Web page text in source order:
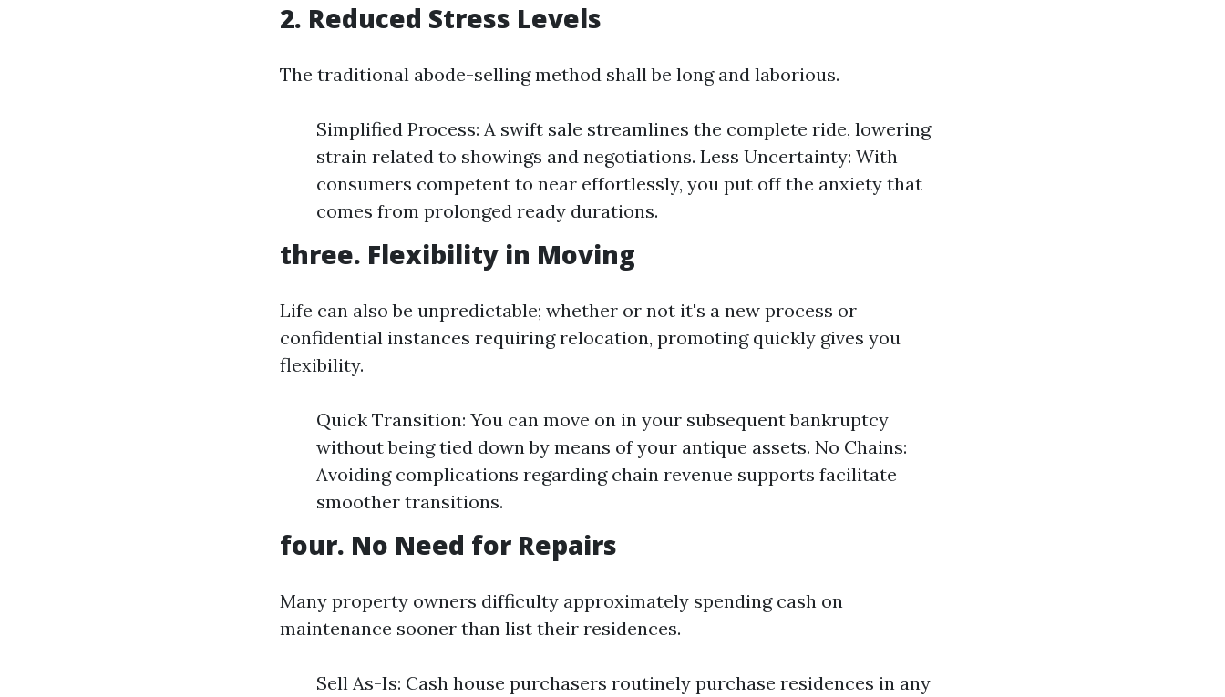
2. Reduced Stress Levels
The traditional abode-selling method shall be long and laborious.
Simplified Process: A swift sale streamlines the complete ride, lowering
strain related to showings and negotiations. Less Uncertainty: With
consumers competent to near effortlessly, you put off the anxiety that
comes from prolonged ready durations.
three. Flexibility in Moving
Life can also be unpredictable; whether or not it's a new process or
confidential instances requiring relocation, promoting quickly gives you
flexibility.
Quick Transition: You can move on in your subsequent bankruptcy
without being tied down by means of your antique assets. No Chains:
Avoiding complications regarding chain revenue supports facilitate
smoother transitions.
four. No Need for Repairs
Many property owners difficulty approximately spending cash on
maintenance sooner than list their residences.
Sell As-Is: Cash house purchasers routinely purchase residences in any